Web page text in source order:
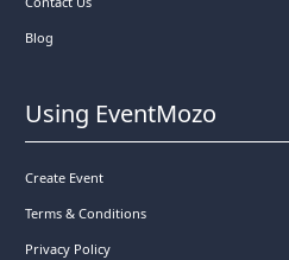
Blog
Using EventMozo
Create Event
Terms & Conditions
Privacy Policy